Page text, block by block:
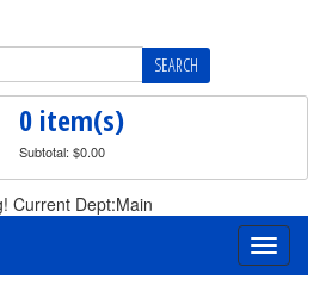
0 item(s)
Subtotal: $0.00
Current Dept:Main
Toggle